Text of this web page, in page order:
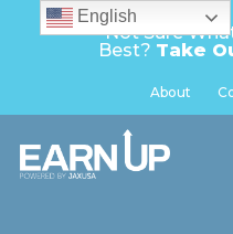
Not Sure
Best? Take
About
English